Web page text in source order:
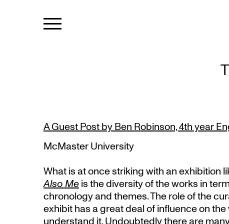
A Guest Post by Ben Robinson, 4th year
McMaster University
What is at once striking with an exhibition
Also Meis the diversity of the works in
chronology and themes. The role of the
exhibit has a great deal of influence on